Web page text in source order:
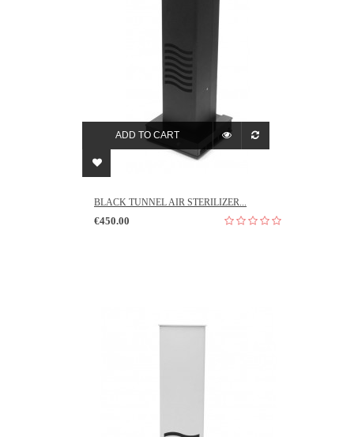
ADD TO CART
BLACK TUNNEL AIR STERILIZER...
€450.00